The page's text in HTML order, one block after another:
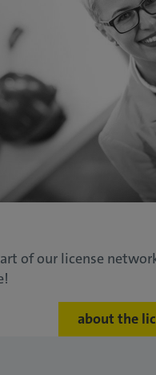
of our license
about the